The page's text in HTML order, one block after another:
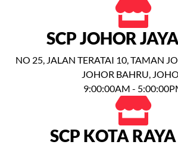
SCP JOHOR
NO 25, JALAN TERATAI 10, TAMAN
JOHOR BAHRU,
9:00:00AM -
SCP KOTA